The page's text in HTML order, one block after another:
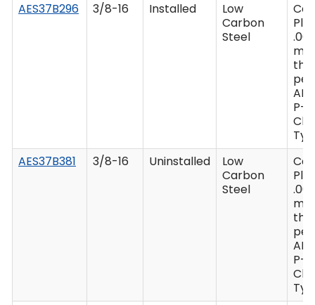
AES37B296
3/8-16 Installed
Low
Carbon
Steel
per
P-
AES37B381
3/8-16 Uninstalled
Low
Carbon
Steel
per
P-